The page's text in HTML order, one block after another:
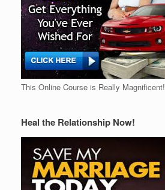
This Online Course is Really Magnificent!
Heal the Relationship Now!